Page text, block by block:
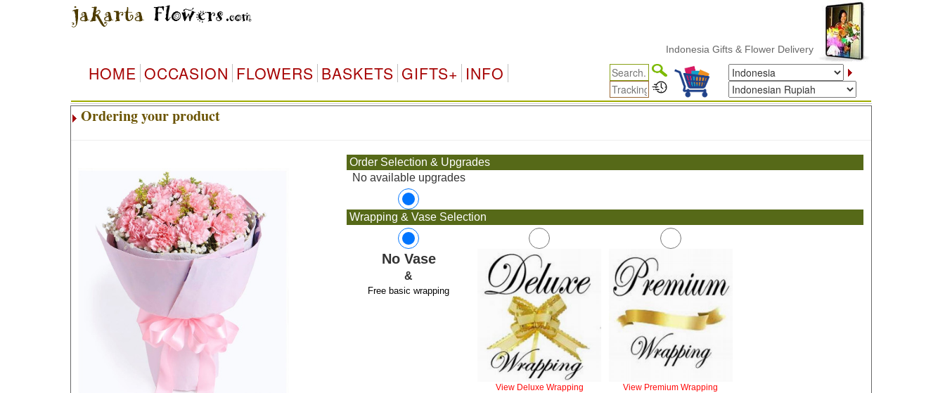
Indonesia Gifts & Flower Delivery
HOME OCCASION FLOWERS BASKETS GIFTS+ INFO
Ordering your product
Order Selection & Upgrades
No available upgrades
Wrapping & Vase Selection
No Vase
&
Free basic wrapping
View Deluxe Wrapping View Premium Wrapping